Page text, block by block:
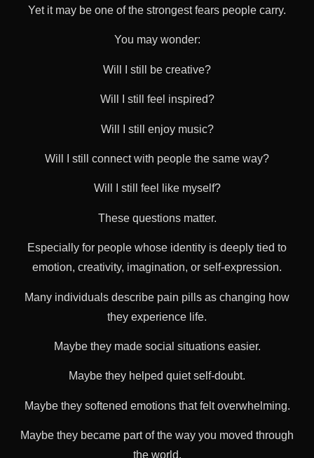
Yet it may be one of the strongest fears people carry.
You may wonder:
Will I still be creative?
Will I still feel inspired?
Will I still enjoy music?
Will I still connect with people the same way?
Will I still feel like myself?
These questions matter.
Especially for people whose identity is deeply tied to
emotion, creativity, imagination, or self-expression.
Many individuals describe pain pills as changing how
they experience life.
Maybe they made social situations easier.
Maybe they helped quiet self-doubt.
Maybe they softened emotions that felt overwhelming.
Maybe they became part of the way you moved through
the world.